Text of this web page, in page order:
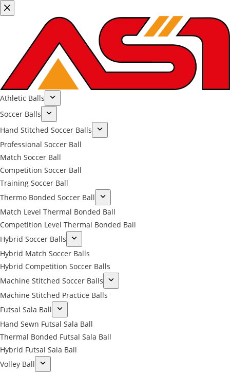
Athletic Balls
Soccer Balls
Hand Stitched Soccer Balls
Professional Soccer Ball
Match Soccer Ball
Competition Soccer Ball
Training Soccer Ball
Thermo Bonded Soccer Ball
Match Level Thermal Bonded Ball
Competition Level Thermal Bonded Ball
Hybrid Soccer Balls
Hybrid Match Soccer Balls
Hybrid Competition Soccer Balls
Machine Stitched Soccer Balls
Machine Stitched Practice Balls
Futsal Sala Ball
Hand Sewn Futsal Sala Ball
Thermal Bonded Futsal Sala Ball
Hybrid Futsal Sala Ball
Volley Ball